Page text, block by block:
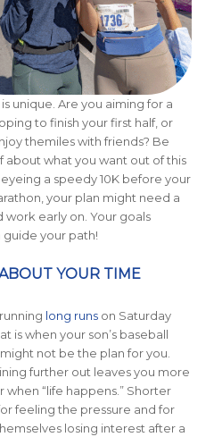
unique. Are you aiming for a
to finish your first half, or
themiles with friends? Be
about what you want out of this
eyeing a speedy 10K before your
your plan might need a
work early on. Your goals
your path!
YOUR TIME
long runson Saturday
is when your son’s baseball
not be the plan for you.
further out leaves you more
“life happens.” Shorter
feeling the pressure and for
losing interest after a